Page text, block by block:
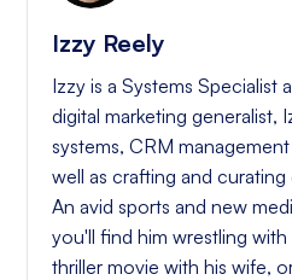
Izzy Reely
Izzy is a Systems Specialist
digital marketing generalist,
systems, CRM
well as crafting and
An avid sports and new
you'll find him wrestling with
thriller movie with his wife,